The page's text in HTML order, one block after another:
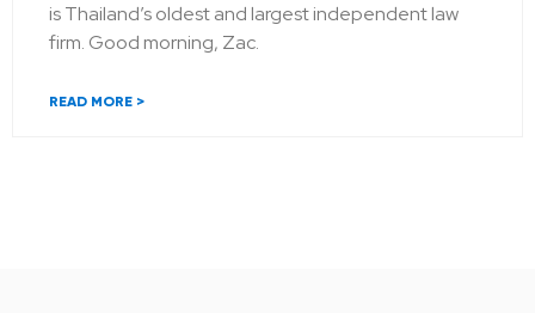
is Thailand’s oldest and largest independent law
firm. Good morning, Zac.
READ MORE >